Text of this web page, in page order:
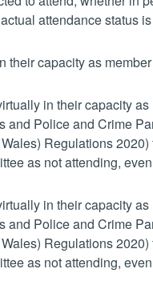
attendance status
capacity as
in their capacity
Police and Crime
Regulations
as not attending,
in their capacity
Police and Crime
Regulations
as not attending,